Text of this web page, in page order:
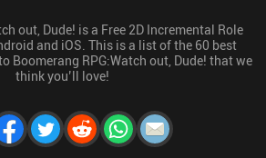
out, Dude! is a Free 2D Incremental Role
and iOS. This is a list of the 60 best
Boomerang RPG:Watch out, Dude! that we
think you’ll love!